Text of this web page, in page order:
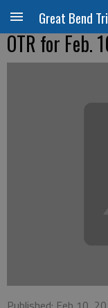
Great Bend
OTR for Feb.